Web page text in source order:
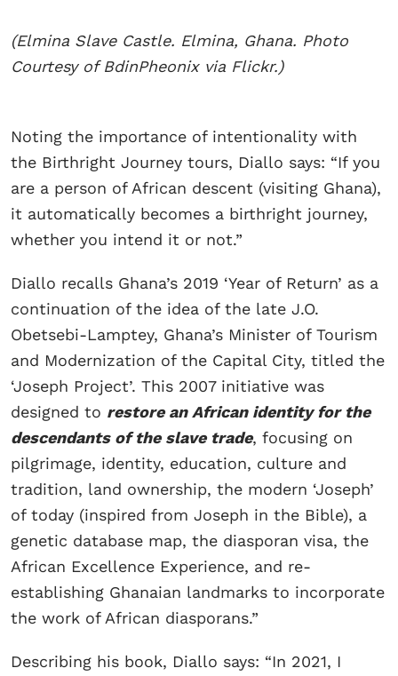
(Elmina Slave Castle. Elmina, Ghana. Photo
Courtesy of BdinPheonix via Flickr.)
​Noting the importance of intentionality with
the Birthright Journey tours, Diallo says: “If you
are a person of African descent (visiting Ghana),
it automatically becomes a birthright journey,
whether you intend it or not.”
Diallo recalls Ghana’s 2019 ‘Year of Return’ as a
continuation of the idea of the late J.O.
Obetsebi-Lamptey, Ghana’s Minister of Tourism
and Modernization of the Capital City, titled the
‘Joseph Project’. This 2007 initiative was
designed to restore an African identity for the
descendants of the slave trade, focusing on
pilgrimage, identity, education, culture and
tradition, land ownership, the modern ‘Joseph’
of today (inspired from Joseph in the Bible), a
genetic database map, the diasporan visa, the
African Excellence Experience, and re-
establishing Ghanaian landmarks to incorporate
the work of African diasporans.”
Describing his book, Diallo says: “In 2021, I